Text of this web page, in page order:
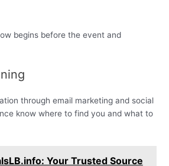
begins before the event and
through email marketing and social
know where to find you and what to
Your Trusted Source